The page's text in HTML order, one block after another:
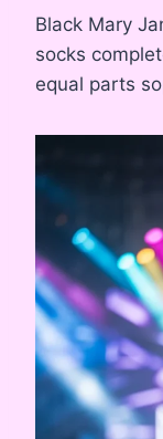
Black Mary
socks
equal parts